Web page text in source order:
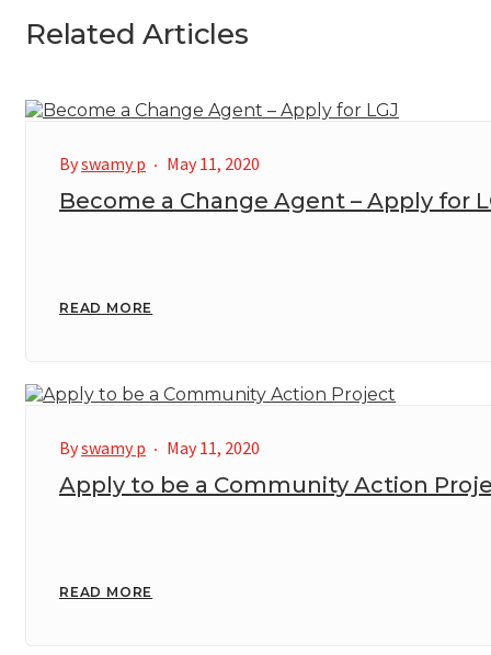
Related Articles
Byswamy p May 11, 2020
Become a Change Agent – Apply for
READ MORE
Byswamy p May 11, 2020
Apply to be a Community Action
READ MORE